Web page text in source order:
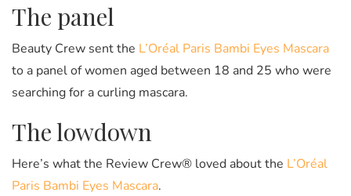
The panel
Beauty Crew sent the L’Oréal Paris Bambi Eyes Mascara
to a panel of women aged between 18 and 25 who were
searching for a curling mascara.
The lowdown
Here’s what the Review Crew® loved about the L’Oréal
Paris Bambi Eyes Mascara.